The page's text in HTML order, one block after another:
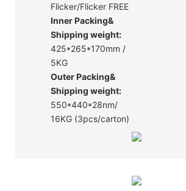
Flicker/Flicker FREE
Inner Packing&
Shipping weight:
425*265*170mm /
5KG
Outer Packing&
Shipping weight:
550*440*28nm/
16KG (3pcs/carton)